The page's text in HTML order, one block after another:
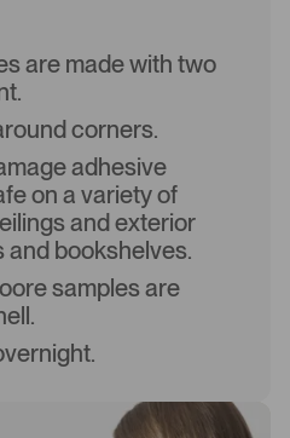
are made with two
corners.
adhesive
on a variety of
and exterior
bookshelves.
samples are